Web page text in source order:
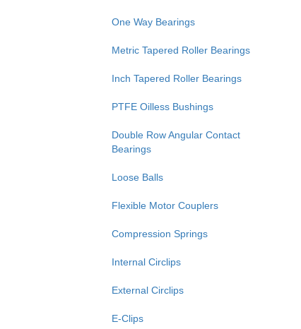
One Way Bearings
Metric Tapered Roller Bearings
Inch Tapered Roller Bearings
PTFE Oilless Bushings
Double Row Angular Contact
Bearings
Loose Balls
Flexible Motor Couplers
Compression Springs
Internal Circlips
External Circlips
E-Clips